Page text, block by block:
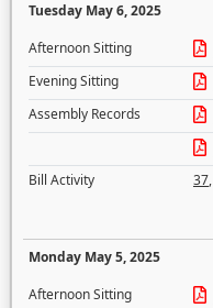
Tuesday May 6, 2025
Afternoon Sitting
Evening Sitting
Assembly Records
Bill Activity
37,
Monday May 5, 2025
Afternoon Sitting